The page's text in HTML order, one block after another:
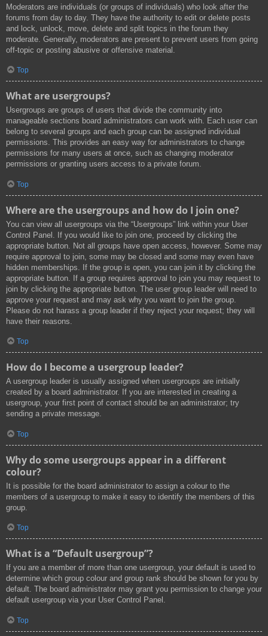
Moderators are individuals (or groups of individuals) who look after the
forums from day to day. They have the authority to edit or delete posts
and lock, unlock, move, delete and split topics in the forum they
moderate. Generally, moderators are present to prevent users from going
off-topic or posting abusive or offensive material.
Top
What are usergroups?
Usergroups are groups of users that divide the community into
manageable sections board administrators can work with. Each user can
belong to several groups and each group can be assigned individual
permissions. This provides an easy way for administrators to change
permissions for many users at once, such as changing moderator
permissions or granting users access to a private forum.
Top
Where are the usergroups and how do I join one?
You can view all usergroups via the “Usergroups” link within your User
Control Panel. If you would like to join one, proceed by clicking the
appropriate button. Not all groups have open access, however. Some may
require approval to join, some may be closed and some may even have
hidden memberships. If the group is open, you can join it by clicking the
appropriate button. If a group requires approval to join you may request to
join by clicking the appropriate button. The user group leader will need to
approve your request and may ask why you want to join the group.
Please do not harass a group leader if they reject your request; they will
have their reasons.
Top
How do I become a usergroup leader?
A usergroup leader is usually assigned when usergroups are initially
created by a board administrator. If you are interested in creating a
usergroup, your first point of contact should be an administrator; try
sending a private message.
Top
Why do some usergroups appear in a different
colour?
It is possible for the board administrator to assign a colour to the
members of a usergroup to make it easy to identify the members of this
group.
Top
What is a “Default usergroup”?
If you are a member of more than one usergroup, your default is used to
determine which group colour and group rank should be shown for you by
default. The board administrator may grant you permission to change your
default usergroup via your User Control Panel.
Top